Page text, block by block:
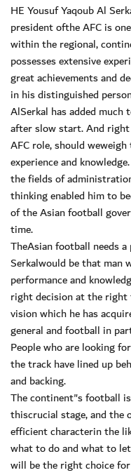
HE Yousuf Yaqoub Al
president ofthe AFC is
within the regional,
possesses extensive
great achievements and
in his distinguished
AlSerkal has added
after slow start. And
AFC role, should
experience and
the fields of
thinking enabled him to
of the Asian football
time.
TheAsian football needs
Serkalwould be that man
performance and
right decision at the right
vision which he has
general and football in
People who are looking
the track have lined up
and backing.
The continent"s football
thiscrucial stage, and the
efficient characterin the
what to do and what to
will be the right choice